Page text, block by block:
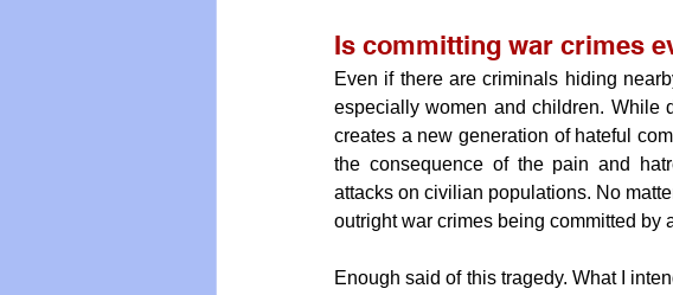
Is committing war crimes
Even if there are criminals hiding
especially women and children. While
creates a new generation of hateful
the consequence of the pain and
attacks on civilian populations. No
outright war crimes being committed by
Enough said of this tragedy. What I